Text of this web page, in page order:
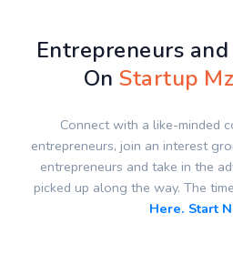
Entrepreneurs
OnStartup
Connect with a like-minded
entrepreneurs, join an interest
entrepreneurs and take in the
picked up along the way. The
Here. Start